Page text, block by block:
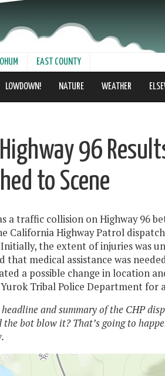
EAST COUNTY
LOWDOWN! NATURE WEATHER
96
to Scene
a traffic collision on Highway 96
California Highway Patrol
the extent of injuries was
medical assistance was
a possible change in location
Tribal Police Department for
and summary of the CHP
bot blow it? That’s going to